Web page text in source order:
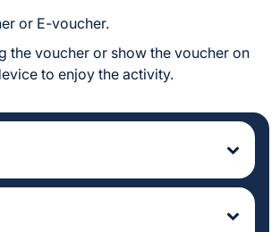
or E-voucher.
the voucher or show the voucher on
to enjoy the activity.